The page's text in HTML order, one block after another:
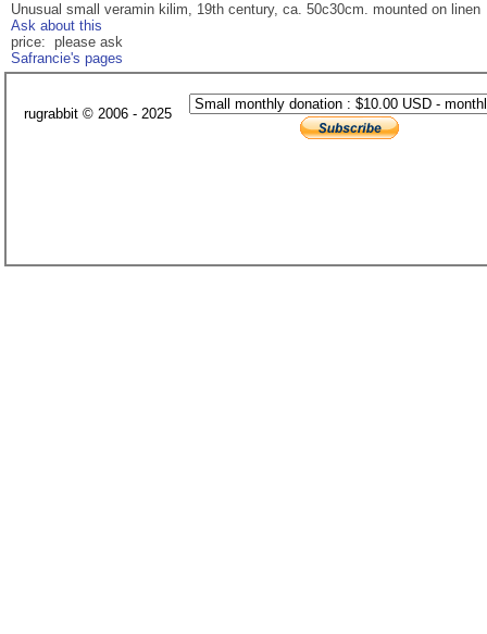
Unusual small veramin kilim, 19th century, ca. 50c30cm. mounted on linen
Ask about this
price: please ask
Safrancie's pages
rugrabbit © 2006 - 2025